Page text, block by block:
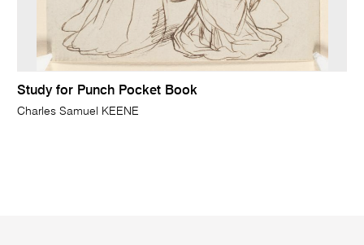
Study for Punch Pocket Book
Charles Samuel KEENE